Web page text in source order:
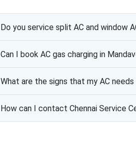
Do you service split AC and window
Can I book AC gas charging in
What are the signs that my AC needs
How can I contact Chennai Service